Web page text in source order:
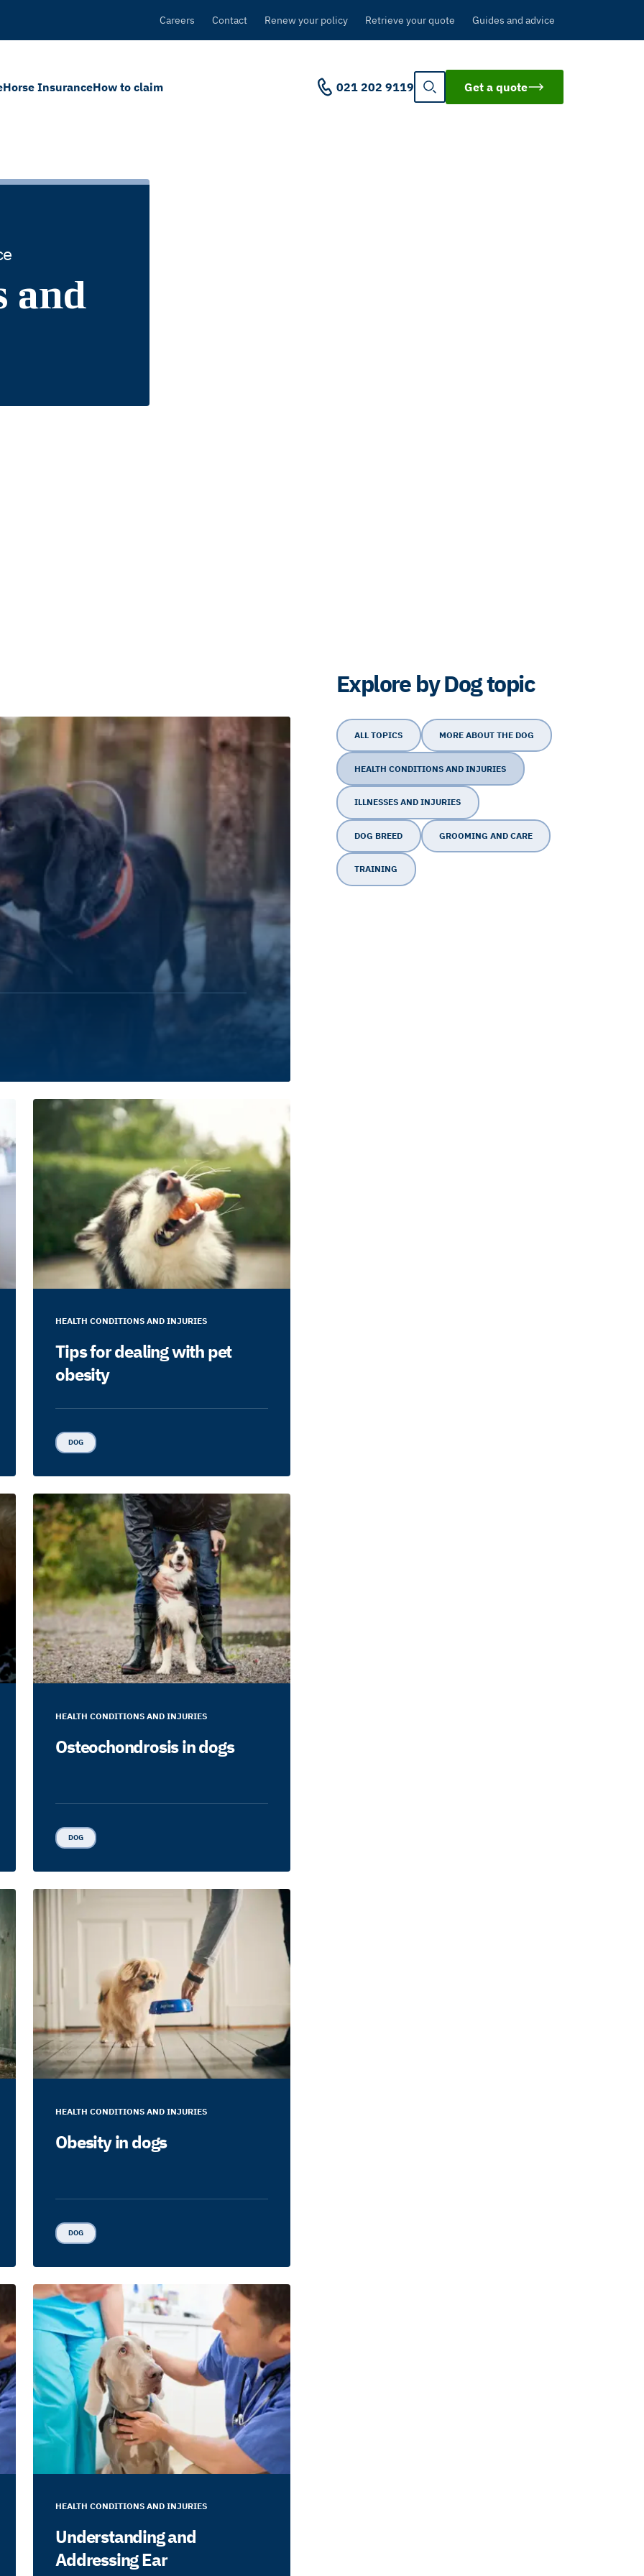
Careers Contact Renew your policy Retrieve your quote Guides and advice
Horse InsuranceHow to claim 021 202 9119 Get a quote
and
HEALTH CONDITIONS AND INJURIES
Tips for dealing with pet
obesity
DOG
HEALTH CONDITIONS AND INJURIES
Osteochondrosis in dogs
DOG
HEALTH CONDITIONS AND INJURIES
Obesity in dogs
DOG
HEALTH CONDITIONS AND INJURIES
Understanding and
Addressing Ear
Explore by Dog topic
ALL TOPICS MORE ABOUT THE DOG
HEALTH CONDITIONS AND INJURIES
ILLNESSES AND INJURIES
DOG BREED GROOMING AND CARE
TRAINING